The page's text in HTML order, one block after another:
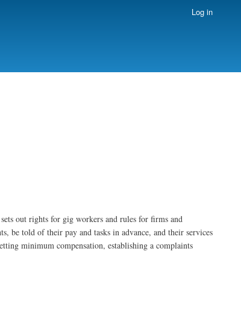
Log in
out rights for gig workers and rules for firms and
be told of their pay and tasks in advance, and their services
minimum compensation, establishing a complaints